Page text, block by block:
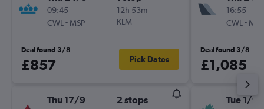
09:45
CWL - MSP
12h 53m
KLM
Deal found 3/8
£857 Pick Dates
Thu 17/9 2 stops
16:55
CWL - MSP
Deal found 3/8
£1,085
Tue 1/9